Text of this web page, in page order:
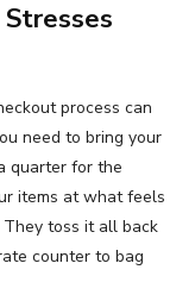
process can
need to bring your
quarter for the
items at what feels
They toss it all back
counter to bag